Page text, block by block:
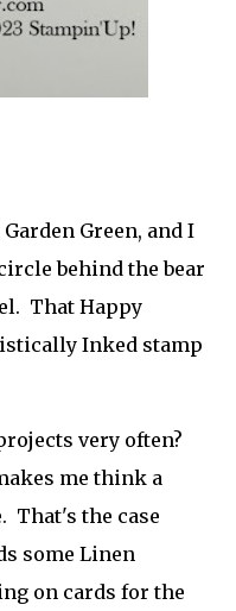
Green, and I
behind the bear
That Happy
Inked stamp
very often?
me think a
That's the case
some Linen
on cards for the